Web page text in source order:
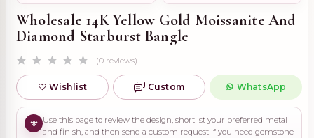
Wholesale 14K Yellow Gold Moissanite And
Diamond Starburst Bangle
(0 reviews)
Wishlist Custom WhatsApp
Use this page to review the design, shortlist your preferred metal
and finish, and then send a custom request if you need gemstone